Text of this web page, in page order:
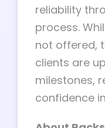
reliability
process.
not offered,
clients are
milestones,
confidence